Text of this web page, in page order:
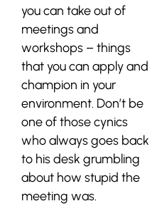
you can take out of
meetings and
workshops – things
that you can apply and
champion in your
environment. Don’t be
one of those cynics
who always goes back
to his desk grumbling
about how stupid the
meeting was.